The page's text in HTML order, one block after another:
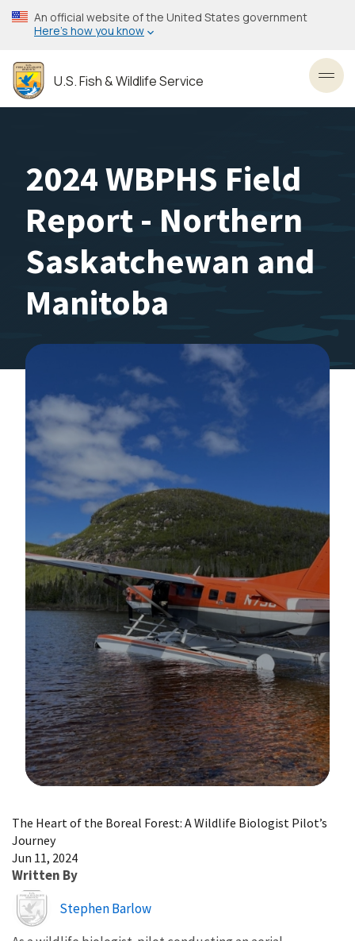
Skip
to
content
An official website of the United States government
Here’s how you know
U.S. Fish & Wildlife Service
2024 WBPHS Field
Report - Northern
Saskatchewan and
Manitoba
The Heart of the Boreal Forest: A Wildlife Biologist Pilot’s
Journey
Jun 11, 2024
Written By
Image
Stephen Barlow